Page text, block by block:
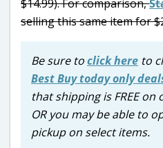
$14.99). For comparison,
selling this same item for
Be sure toclick here to
Best Buy today only
that shipping is FREE
OR you may be able to
pickup on select items.